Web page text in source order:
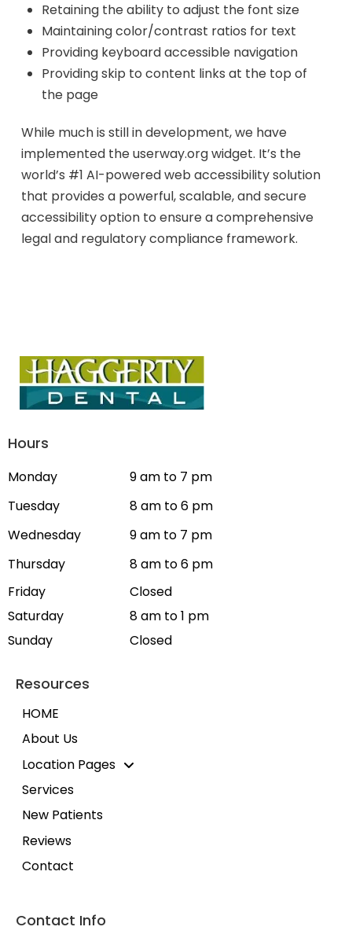
Retaining the ability to adjust the font size
Maintaining color/contrast ratios for text
Providing keyboard accessible navigation
Providing skip to content links at the top of
the page
While much is still in development, we have
implemented the userway.org widget. It’s the
world’s #1 AI-powered web accessibility solution
that provides a powerful, scalable, and secure
accessibility option to ensure a comprehensive
legal and regulatory compliance framework.
Hours
Monday
9 am to 7 pm
Tuesday
8 am to 6 pm
Wednesday
9 am to 7 pm
Thursday
8 am to 6 pm
Friday
Closed
Saturday
8 am to 1 pm
Sunday
Closed
Resources
HOME
About Us
Location Pages
Services
New Patients
Reviews
Contact
Contact Info